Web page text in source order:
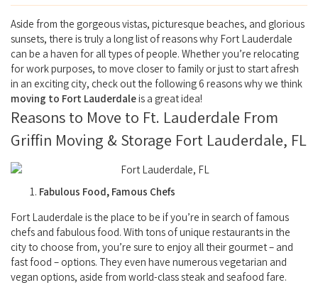
Aside from the gorgeous vistas, picturesque beaches, and glorious
sunsets, there is truly a long list of reasons why Fort Lauderdale
can be a haven for all types of people. Whether you’re relocating
for work purposes, to move closer to family or just to start afresh
in an exciting city, check out the following 6 reasons why we think
moving to Fort Lauderdaleis a great idea!
Reasons to Move to Ft. Lauderdale From
Griffin Moving & Storage Fort Lauderdale, FL
Fabulous Food, Famous Chefs
Fort Lauderdale is the place to be if you’re in search of famous
chefs and fabulous food. With tons of unique restaurants in the
city to choose from, you’re sure to enjoy all their gourmet – and
fast food – options. They even have numerous vegetarian and
vegan options, aside from world-class steak and seafood fare.